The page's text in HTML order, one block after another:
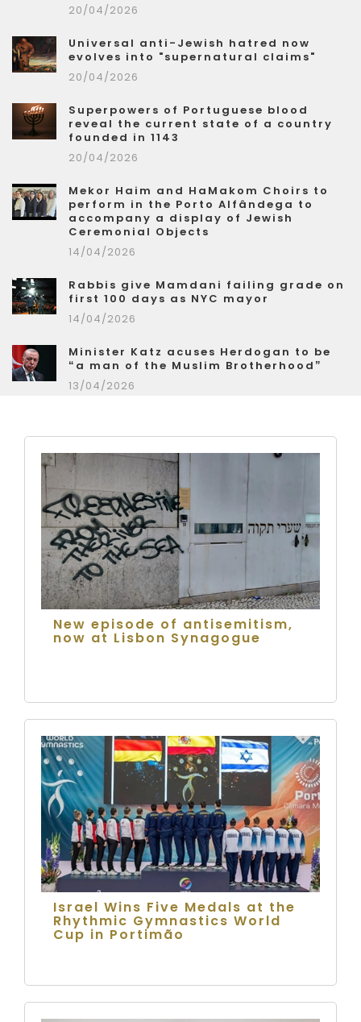
20/04/2026
Universal anti-Jewish hatred now
evolves into "supernatural claims"
20/04/2026
Superpowers of Portuguese blood
reveal the current state of a country
founded in 1143
20/04/2026
Mekor Haim and HaMakom Choirs to
perform in the Porto Alfândega to
accompany a display of Jewish
Ceremonial Objects
14/04/2026
Rabbis give Mamdani failing grade on
first 100 days as NYC mayor
14/04/2026
Minister Katz acuses Herdogan to be
“a man of the Muslim Brotherhood”
13/04/2026
New episode of antisemitism,
now at Lisbon Synagogue
Israel Wins Five Medals at the
Rhythmic Gymnastics World
Cup in Portimão